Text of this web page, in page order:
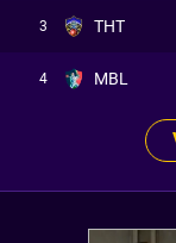
3 THT
4 MBL